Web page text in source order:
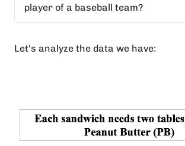
player of a baseball team?
Let's analyze the data we have: